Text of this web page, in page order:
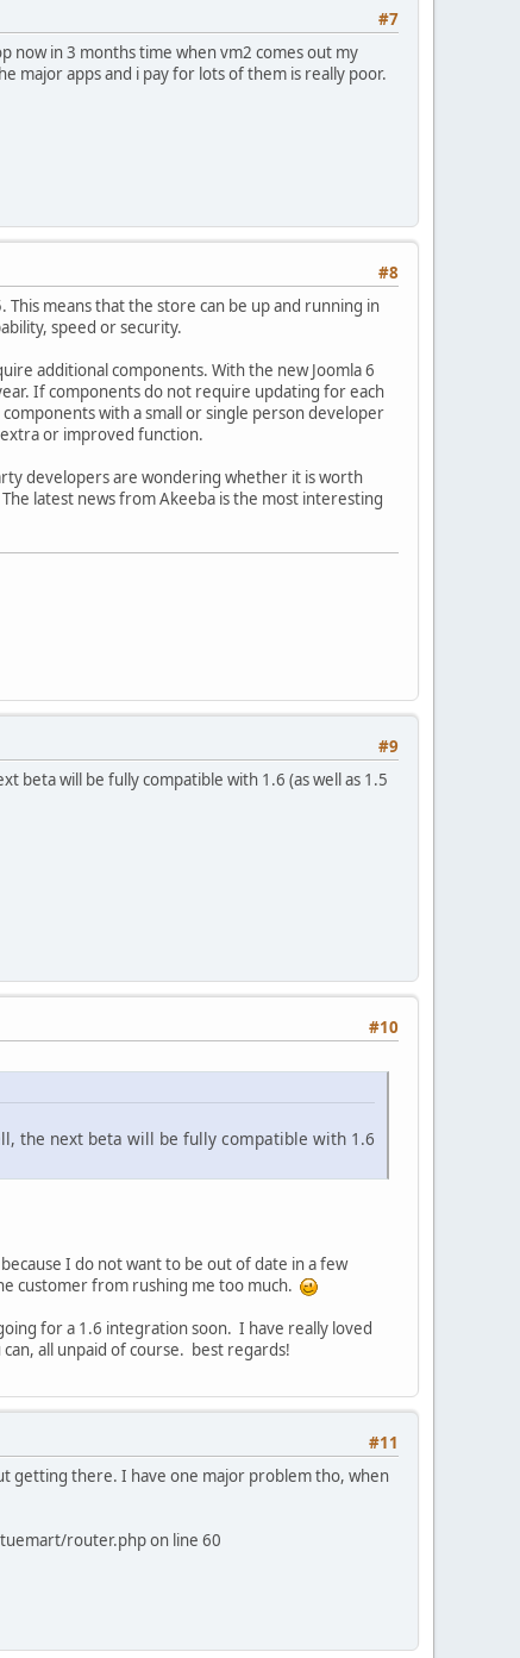
#7
now in 3 months time when vm2 comes out my
major apps and i pay for lots of them is really poor.
#8
means that the store can be up and running in
speed or security.
additional components. With the new Joomla 6
If components do not require updating for each
with a small or single person developer
or improved function.
developers are wondering whether it is worth
latest news from Akeeba is the most interesting
#9
beta will be fully compatible with 1.6 (as well as 1.5
#10
the next beta will be fully compatible with 1.6
I do not want to be out of date in a few
customer from rushing me too much.
for a 1.6 integration soon. I have really loved
all unpaid of course. best regards!
#11
getting there. I have one major problem tho, when
router.php on line 60